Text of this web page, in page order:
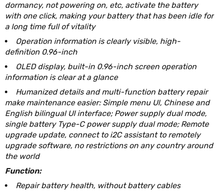
dormancy, not powering on, etc, activate the battery
with one click, making your battery that has been idle for
a long time full of vitality
Operation information is clearly visible, high-
definition 0.96-inch
OLED display, built-in 0.96-inch screen operation
information is clear at a glance
Humanized details and multi-function battery repair
make maintenance easier: Simple menu Ul, Chinese and
English bilingual Ul interface; Power supply dual mode,
single battery Type-C power supply dual mode; Remote
upgrade update, connect to i2C assistant to remotely
upgrade software, no restrictions on any country around
the world
Function:
Repair battery health, without battery cables